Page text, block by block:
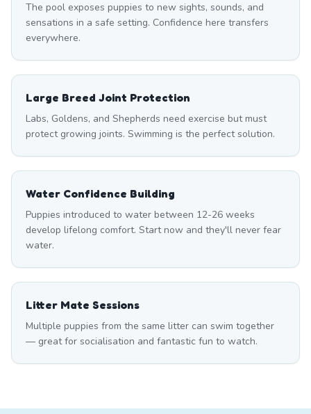
The pool exposes puppies to new sights, sounds, and
sensations in a safe setting. Confidence here transfers
everywhere.
Large Breed Joint Protection
Labs, Goldens, and Shepherds need exercise but must
protect growing joints. Swimming is the perfect solution.
Water Confidence Building
Puppies introduced to water between 12-26 weeks
develop lifelong comfort. Start now and they'll never fear
water.
Litter Mate Sessions
Multiple puppies from the same litter can swim together
— great for socialisation and fantastic fun to watch.